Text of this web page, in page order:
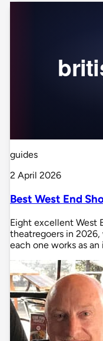
guides
2 April 2026
Best West End
Eight excellent West
theatregoers in
each one works as